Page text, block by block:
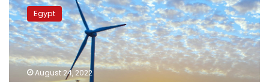
international
environmentally
friendly
sustainable
project
planned
Egypt
August 24, 2022